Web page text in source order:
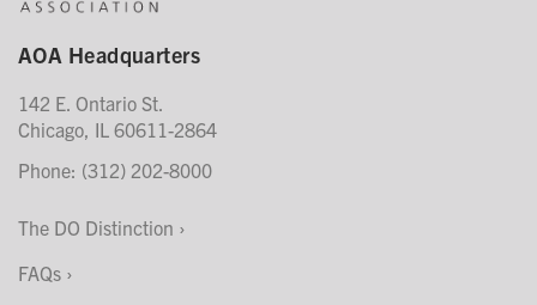
AOA Headquarters
142 E. Ontario St.
Chicago, IL 60611-2864
Phone: (312) 202-8000
The DO Distinction
FAQs